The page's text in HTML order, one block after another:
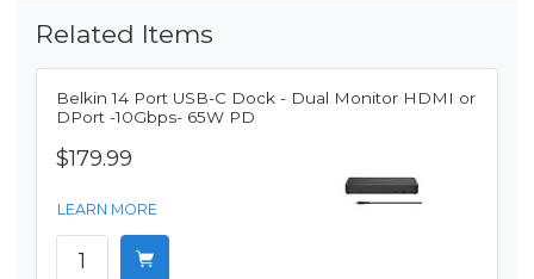
Related Items
Belkin 14 Port USB-C Dock - Dual Monitor HDMI or
DPort -10Gbps- 65W PD
$179.99
LEARN MORE